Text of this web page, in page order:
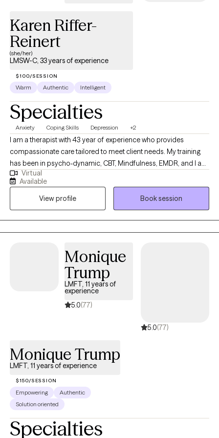
Karen Riffer-
Reinert
(she/her)
LMSW-C, 33 years of experience
$100/SESSION
Warm Authentic Intelligent
Specialties
Anxiety Coping Skills Depression +2
I am a therapist with 43 year of experience who provides
compassionate care tailored to meet client needs. My training
has been in psycho-dynamic, CBT, Mindfulness, EMDR, and I am
IFS informed. It is my goal to express empathy and compassion
as the basis of my work. I am a wife, mother, and grandmother
who take pride in being a caring individual.
Virtual
Available
View profile
Book session
Monique
Trump
LMFT, 11 years of
experience
5.0(77)
5.0(77)
Monique Trump
LMFT, 11 years of experience
$150/SESSION
Empowering
Authentic
Solution oriented
Specialties